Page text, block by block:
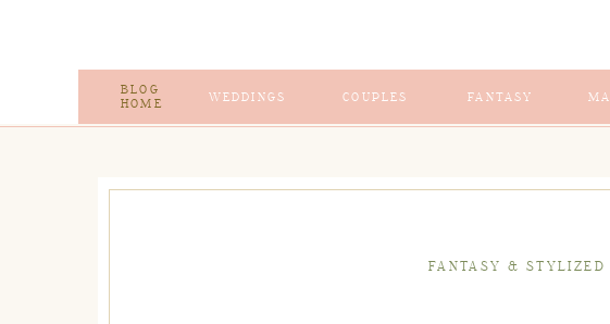
BLOG
HOME
WEDDINGS COUPLES FANTASY
FANTASY & STYLIZED